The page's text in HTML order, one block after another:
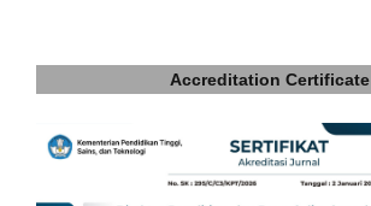
Accreditation Certificate